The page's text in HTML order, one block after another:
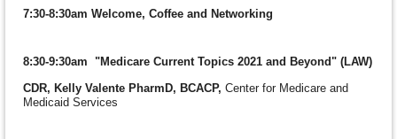
7:30-8:30am Welcome, Coffee and Networking
8:30-9:30am "Medicare Current Topics 2021 and Beyond" (LAW)
CDR, Kelly Valente PharmD, BCACP, Center for Medicare and
Medicaid Services